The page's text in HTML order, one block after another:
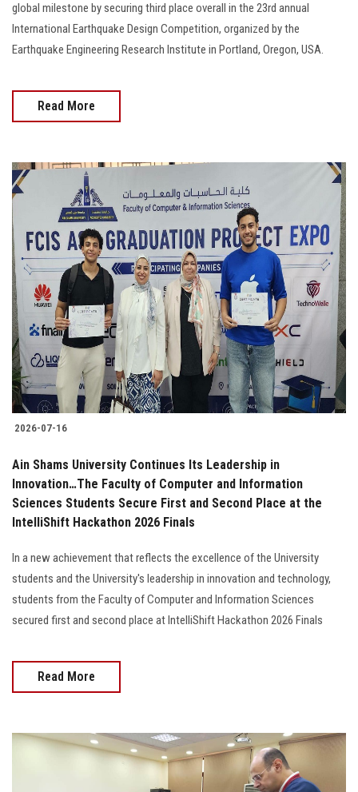
Apply Now
global milestone by securing third place overall in the 23rd annual
International Earthquake Design Competition, organized by the
Earthquake Engineering Research Institute in Portland, Oregon, USA.
Read More
2026-07-16
Ain Shams University Continues Its Leadership in
Innovation…The Faculty of Computer and Information
Sciences Students Secure First and Second Place at the
IntelliShift Hackathon 2026 Finals
In a new achievement that reflects the excellence of the University
students and the University's leadership in innovation and technology,
students from the Faculty of Computer and Information Sciences
secured first and second place at IntelliShift Hackathon 2026 Finals
Read More